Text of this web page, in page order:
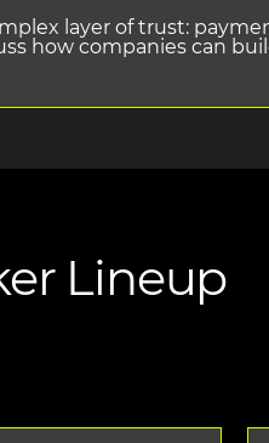
layer of trust:
how companies can
Lineup